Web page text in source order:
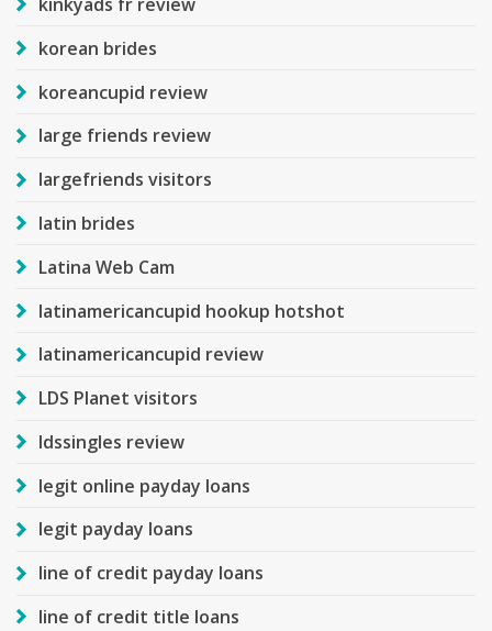
korean brides
koreancupid review
large friends review
largefriends visitors
latin brides
Latina Web Cam
latinamericancupid hookup hotshot
latinamericancupid review
LDS Planet visitors
ldssingles review
legit online payday loans
legit payday loans
line of credit payday loans
line of credit title loans